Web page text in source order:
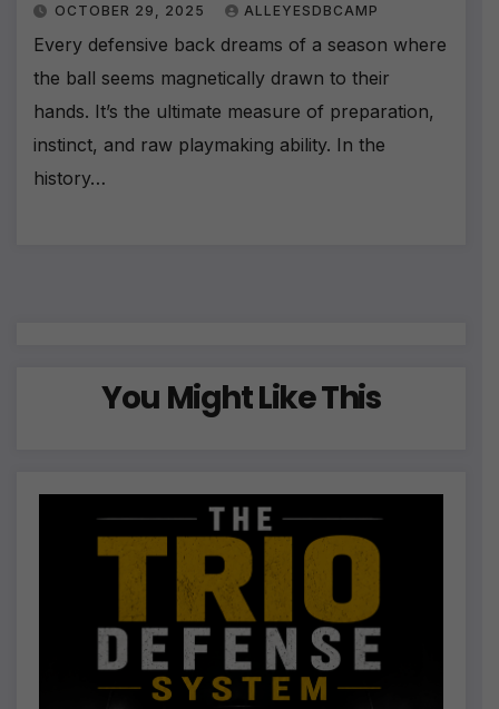
OCTOBER 29, 2025 ALLEYESDBCAMP
Every defensive back dreams of a season where
the ball seems magnetically drawn to their
hands. It’s the ultimate measure of preparation,
instinct, and raw playmaking ability. In the
history…
You Might Like This